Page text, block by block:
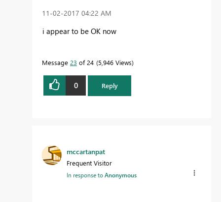
‎11-02-2017 04:22 AM
i appear to be OK now
Message 23 of 24 5,946 Views
0 Reply
mccartanpat
Frequent Visitor
In response toAnonymous